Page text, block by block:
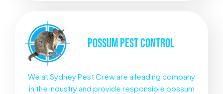
POSSUMPEST CONTROL
We at Sydney Pest Crew are a leading company
in the industry and provide responsible possum